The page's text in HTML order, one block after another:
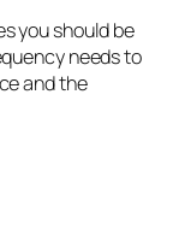
you should be
needs to
and the